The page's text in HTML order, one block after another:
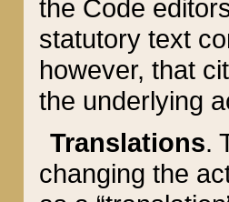
the Code
statutory text
however, that
the underlying
Translations.
changing the